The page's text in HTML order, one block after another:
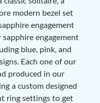
modern bezel set
engagement
engagement
blue, pink, and
Each one of our
produced in our
a custom designed
ring settings to get